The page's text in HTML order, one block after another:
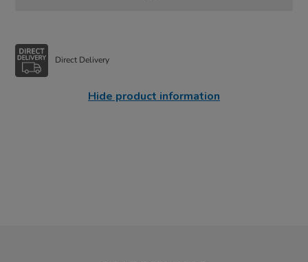
Direct Delivery
Hide product information